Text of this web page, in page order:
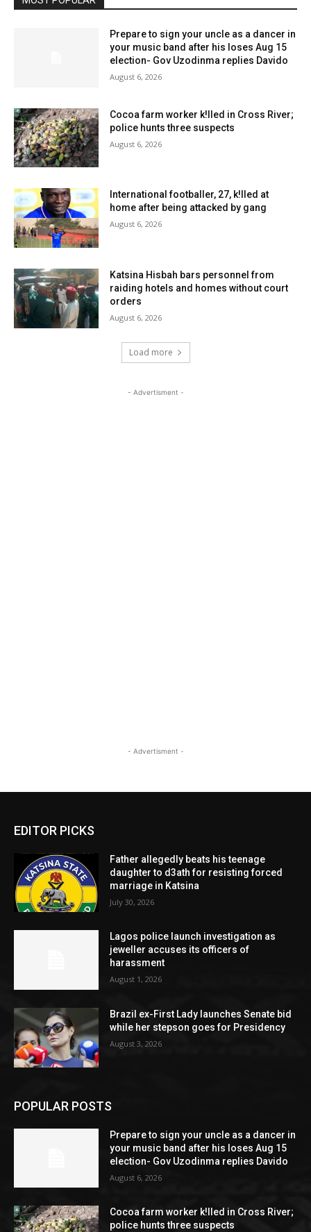
Prepare to sign your uncle as a dancer in
your music band after his loses Aug 15
election- Gov Uzodinma replies Davido
August 6, 2026
Cocoa farm worker k!lled in Cross River;
police hunts three suspects
August 6, 2026
International footballer, 27, k!lled at
home after being attacked by gang
August 6, 2026
Katsina Hisbah bars personnel from
raiding hotels and homes without court
orders
August 6, 2026
Load more
- Advertisment -
- Advertisment -
EDITOR PICKS
Father allegedly beats his teenage
daughter to d3ath for resisting forced
marriage in Katsina
July 30, 2026
Lagos police launch investigation as
jeweller accuses its officers of
harassment
August 1, 2026
Brazil ex-First Lady launches Senate bid
while her stepson goes for Presidency
August 3, 2026
POPULAR POSTS
Prepare to sign your uncle as a dancer in
your music band after his loses Aug 15
election- Gov Uzodinma replies Davido
August 6, 2026
Cocoa farm worker k!lled in Cross River;
police hunts three suspects